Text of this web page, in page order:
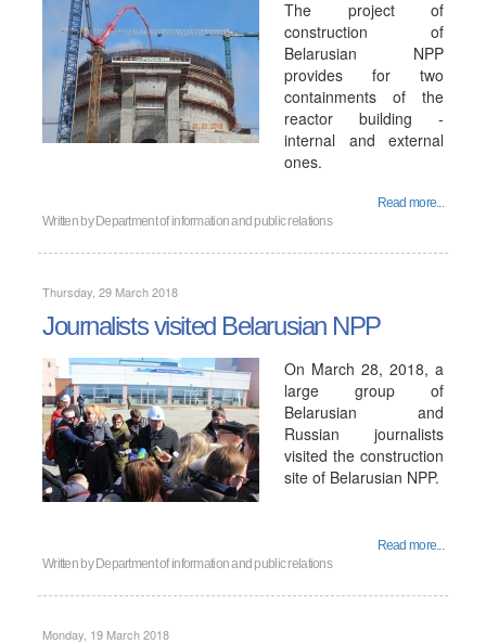
The project of
construction of
Belarusian NPP
provides for two
containments of the
reactor building -
internal and external
ones.
Read more...
Written by Department of information and public relations
Thursday, 29 March 2018
Journalists visited Belarusian NPP
On March 28, 2018, a
large group of
Belarusian and
Russian journalists
visited the construction
site of Belarusian NPP.
Read more...
Written by Department of information and public relations
Monday, 19 March 2018